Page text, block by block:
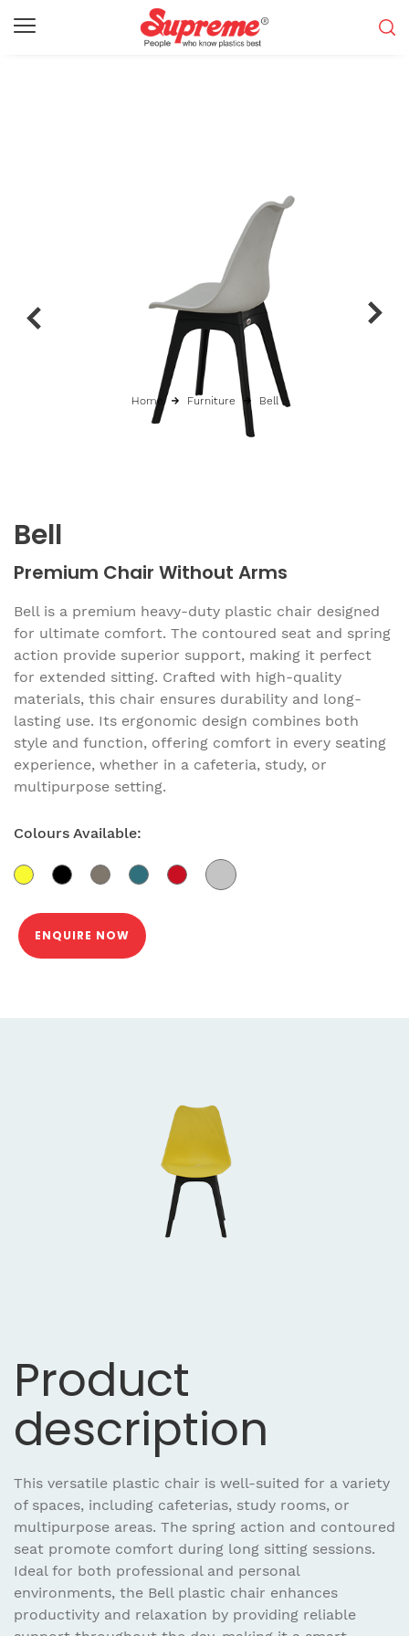
Bell
Premium Chair Without Arms
Bell is a premium heavy-duty plastic chair designed
for ultimate comfort. The contoured seat and spring
action provide superior support, making it perfect
for extended sitting. Crafted with high-quality
materials, this chair ensures durability and long-
lasting use. Its ergonomic design combines both
style and function, offering comfort in every seating
experience, whether in a cafeteria, study, or
multipurpose setting.
Colours Available:
ENQUIRE NOW
Home Furniture Bell
Product
description
This versatile plastic chair is well-suited for a variety
of spaces, including cafeterias, study rooms, or
multipurpose areas. The spring action and contoured
seat promote comfort during long sitting sessions.
Ideal for both professional and personal
environments, the Bell plastic chair enhances
productivity and relaxation by providing reliable